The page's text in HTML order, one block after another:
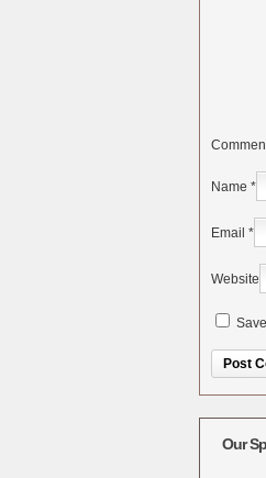
Name *
Email *
Website
Our